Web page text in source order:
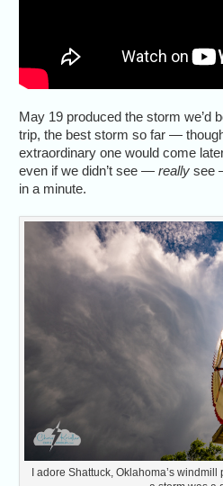
May 19 produced the storm we’d
trip, the best storm so far —
extraordinary one would come
even if we didn’t see —really see
in a minute.
I adore Shattuck, Oklahoma’s